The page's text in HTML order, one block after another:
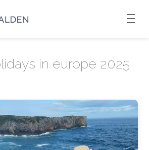
in europe 2025